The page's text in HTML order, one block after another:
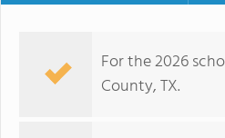
For the 2026
County, TX.